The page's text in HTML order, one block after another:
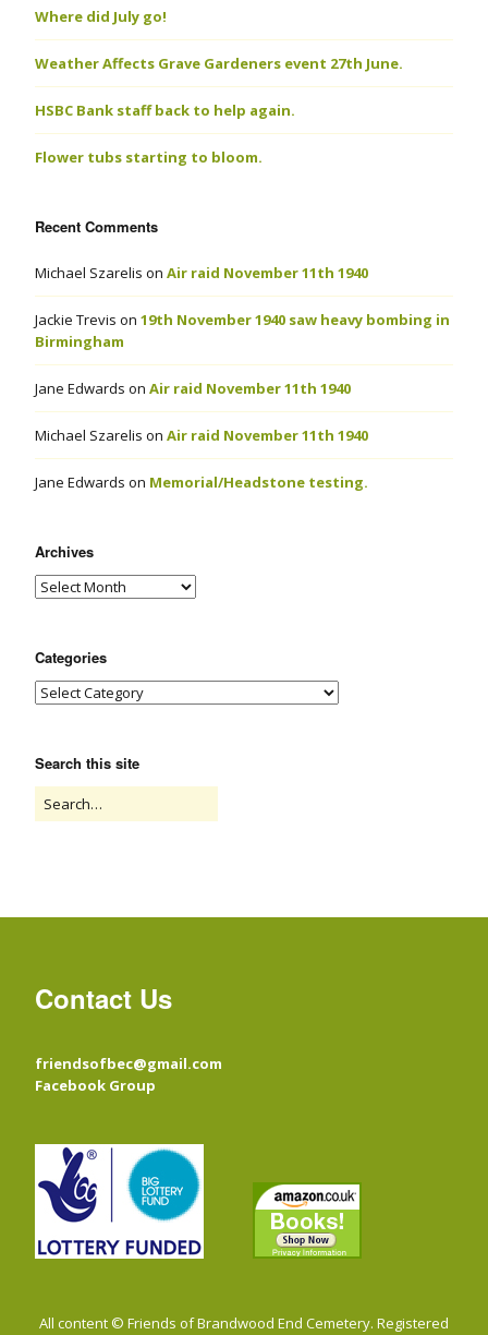
Where did July go!
Weather Affects Grave Gardeners event 27th June.
HSBC Bank staff back to help again.
Flower tubs starting to bloom.
Recent Comments
Michael Szarelis on Air raid November 11th 1940
Jackie Trevis on 19th November 1940 saw heavy bombing in
Birmingham
Jane Edwards on Air raid November 11th 1940
Michael Szarelis on Air raid November 11th 1940
Jane Edwards on Memorial/Headstone testing.
Archives
Categories
Search this site
Contact Us
friendsofbec@gmail.com
Facebook Group
All content © Friends of Brandwood End Cemetery. Registered